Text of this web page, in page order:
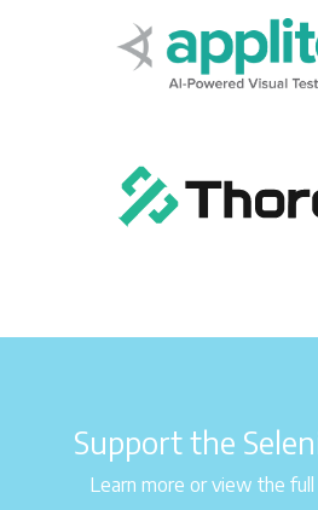
Support the
Learn more or view the